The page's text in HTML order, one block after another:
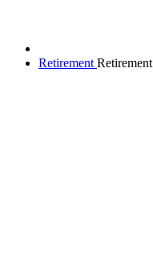
Retirement Retirement